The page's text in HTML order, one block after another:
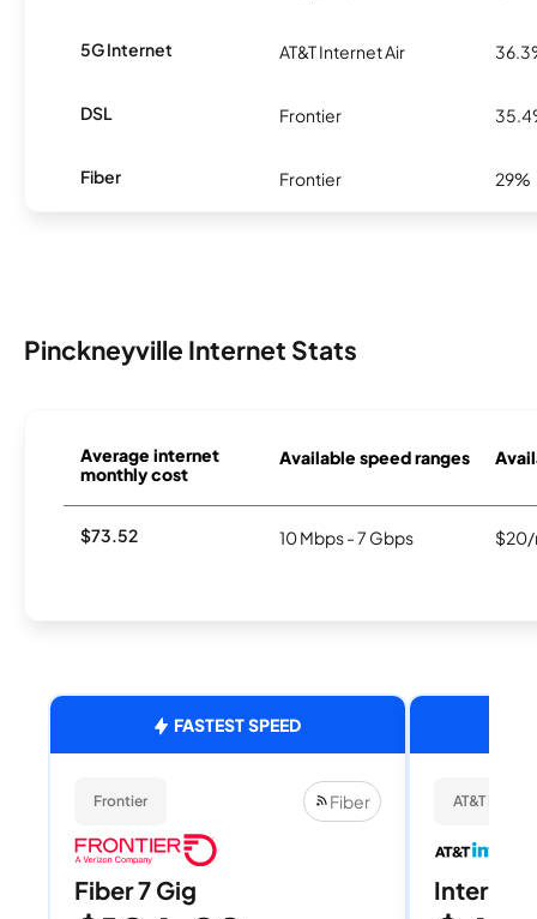
5G Internet AT&T Internet Air
DSL Frontier
Fiber Frontier 29%
Pinckneyville Internet Stats
Average internet
monthly cost
Available speed ranges
$73.52 10 Mbps - 7 Gbps $20/
FASTEST SPEED
Frontier Fiber
Fiber 7 Gig
AT&T
Internet